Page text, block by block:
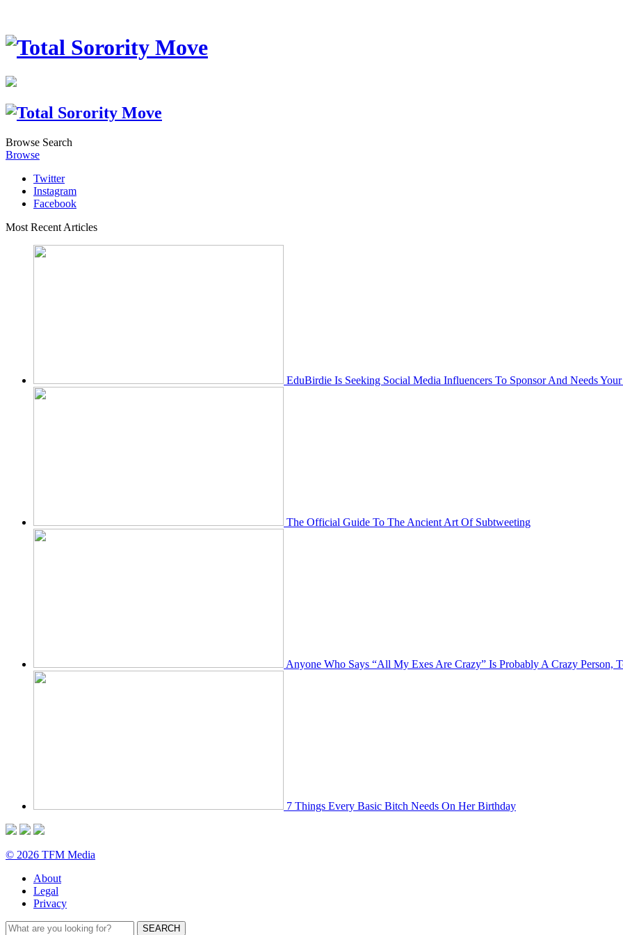
Browse Search
Browse
Twitter
Instagram
Facebook
Most Recent Articles
EduBirdie Is Seeking Social Media Influencers To Sponsor And Needs
The Official Guide To The Ancient Art Of Subtweeting
Anyone Who Says “All My Exes Are Crazy” Is Probably A Crazy Person,
7 Things Every Basic Bitch Needs On Her Birthday
© 2026 TFM Media
About
Legal
Privacy